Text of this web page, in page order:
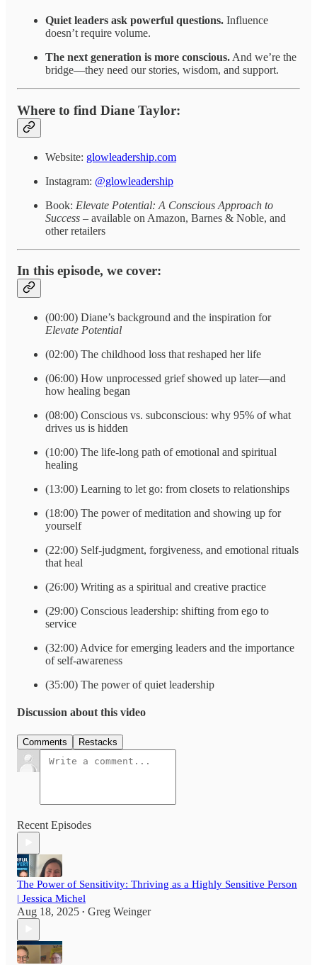
Quiet leaders ask powerful questions. Influence
doesn’t require volume.
The next generation is more conscious. And we’re the
bridge—they need our stories, wisdom, and support.
Where to find Diane Taylor:
Website: glowleadership.com
Instagram: @glowleadership
Book: Elevate Potential: A Conscious Approach to
Success – available on Amazon, Barnes & Noble, and
other retailers
In this episode, we cover:
(00:00) Diane’s background and the inspiration for
Elevate Potential
(02:00) The childhood loss that reshaped her life
(06:00) How unprocessed grief showed up later—and
how healing began
(08:00) Conscious vs. subconscious: why 95% of what
drives us is hidden
(10:00) The life-long path of emotional and spiritual
healing
(13:00) Learning to let go: from closets to relationships
(18:00) The power of meditation and showing up for
yourself
(22:00) Self-judgment, forgiveness, and emotional rituals
that heal
(26:00) Writing as a spiritual and creative practice
(29:00) Conscious leadership: shifting from ego to
service
(32:00) Advice for emerging leaders and the importance
of self-awareness
(35:00) The power of quiet leadership
Discussion about this video
Comments Restacks
Recent Episodes
The Power of Sensitivity: Thriving as a Highly Sensitive Person
| Jessica Michel
Aug 18, 2025 • Greg Weinger